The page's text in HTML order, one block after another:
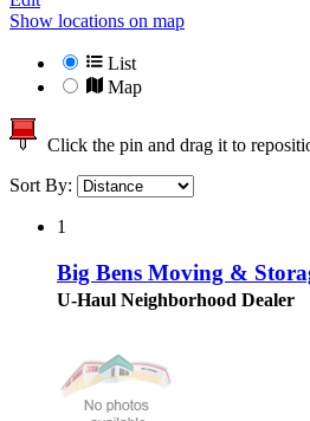
Show locations on map
List
Map
Click the pin and drag it to
Sort By:
1
Big Bens Moving &
U-Haul Neighborhood Dealer